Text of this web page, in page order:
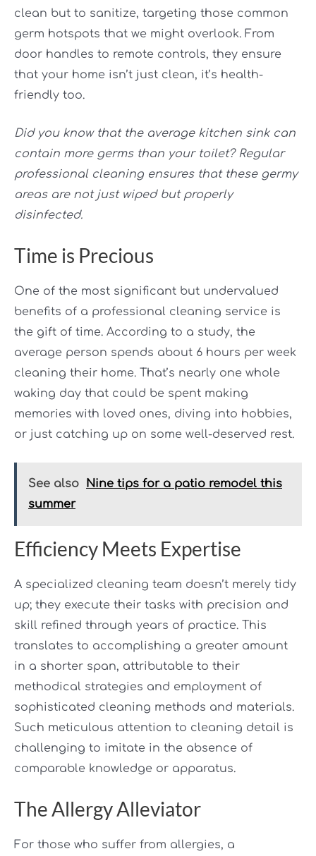
clean but to sanitize, targeting those common
germ hotspots that we might overlook. From
door handles to remote controls, they ensure
that your home isn’t just clean, it’s health-
friendly too.
Did you know that the average kitchen sink can
contain more germs than your toilet? Regular
professional cleaning ensures that these germy
areas are not just wiped but properly
disinfected.
Time is Precious
One of the most significant but undervalued
benefits of a professional cleaning service is
the gift of time. According to a study, the
average person spends about 6 hours per week
cleaning their home. That’s nearly one whole
waking day that could be spent making
memories with loved ones, diving into hobbies,
or just catching up on some well-deserved rest.
See also
Nine tips for a patio remodel this
summer
Efficiency Meets Expertise
A specialized cleaning team doesn’t merely tidy
up; they execute their tasks with precision and
skill refined through years of practice. This
translates to accomplishing a greater amount
in a shorter span, attributable to their
methodical strategies and employment of
sophisticated cleaning methods and materials.
Such meticulous attention to cleaning detail is
challenging to imitate in the absence of
comparable knowledge or apparatus.
The Allergy Alleviator
For those who suffer from allergies, a